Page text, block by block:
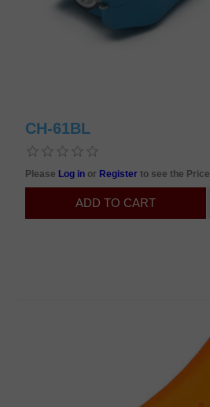
CH-61BL
Please Log in or Registerto see the Price